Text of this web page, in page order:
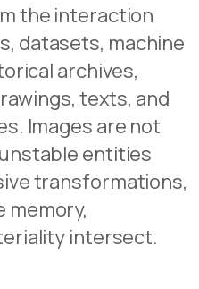
the interaction
datasets, machine
archives,
texts, and
Images are not
entities
transformations,
memory,
intersect.